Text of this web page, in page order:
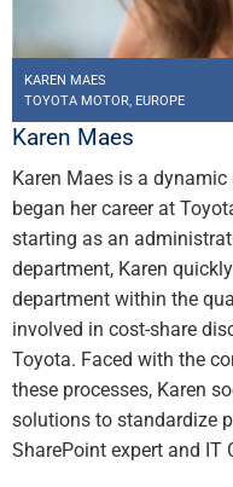
KAREN MAES
TOYOTA MOTOR, EUROPE
Karen Maes
Karen Maes is a
began her career at
starting as an
department, Karen
department within the
involved in cost-share
Toyota. Faced with the
these processes, Karen
solutions to standardize
SharePoint expert and IT